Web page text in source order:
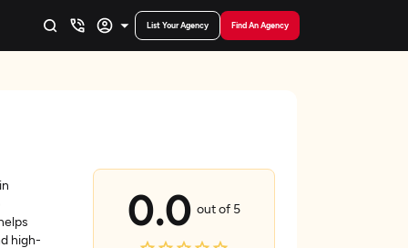
List Your Agency Find An Agency
high-
0.0 out of 5